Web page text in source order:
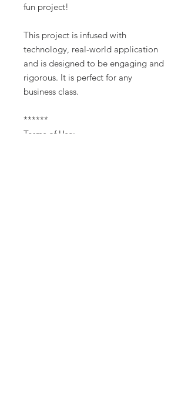
fun project!
This project is infused with
technology, real-world application
and is designed to be engaging and
rigorous. It is perfect for any
business class.
******
Terms of Use: